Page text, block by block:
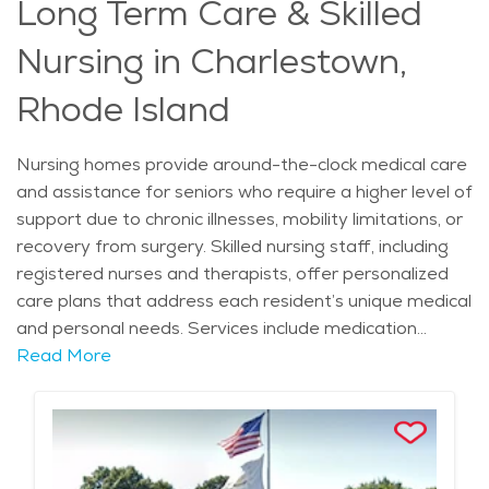
communities also offer family education programs,
helping loved ones stay involved in their relative’s care
journey. Access to healthcare providers and
emergency medical services ensures that seniors
searching for retirement communities in Charlestown
that specialize in memory care, these facilities offer a
secure and supportive environment where individuals
can receive the specialized care necessary for their
well-being.
Long Term Care & Skilled
Nursing in Charlestown,
Rhode Island
Nursing homes provide around-the-clock medical care
and assistance for seniors who require a higher level of
support due to chronic illnesses, mobility limitations, or
recovery from surgery. Skilled nursing staff, including
registered nurses and therapists, offer personalized
care plans that address each resident’s unique medical
and personal needs. Services include medication
management, wound care, rehabilitation therapies,
dressing, and eating. For individuals with complex
health conditions, nursing homes provide a structured
environment where they receive continuous
Read More